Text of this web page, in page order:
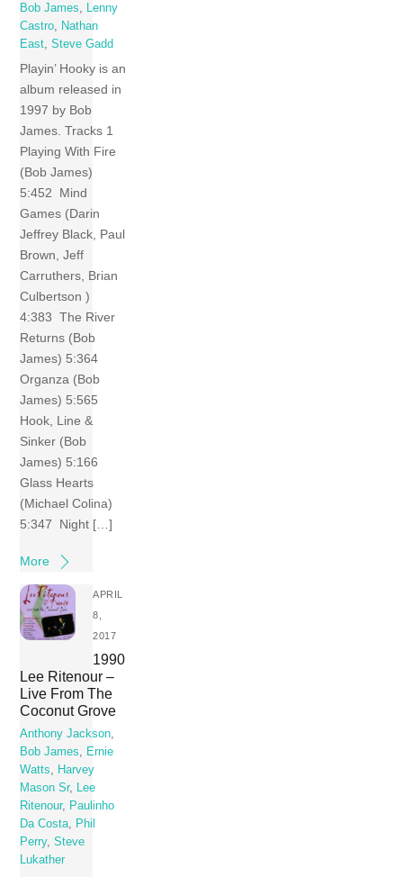
Bob James
Lenny
Castro
Nathan
East ,Steve Gadd
Playin’ Hooky is an
album released in
1997 by Bob
James. Tracks 1
Playing With Fire
(Bob James)
5:452 Mind
Games (Darin
Jeffrey Black, Paul
Brown, Jeff
Carruthers, Brian
Culbertson )
4:383 The River
Returns (Bob
James) 5:364
Organza (Bob
James) 5:565
Hook, Line &
Sinker (Bob
James) 5:166
Glass Hearts
(Michael Colina)
5:347 Night […]
More
APRIL
8,
2017
1990
Lee Ritenour –
Live From The
Coconut Grove
Anthony Jackson,
Bob James, Ernie
Watts, Harvey
Mason Sr, Lee
Ritenour, Paulinho
Da Costa, Phil
Perry,Steve
Lukather